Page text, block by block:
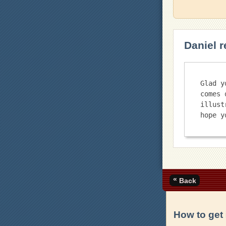
Daniel
Glad
« Back
How to